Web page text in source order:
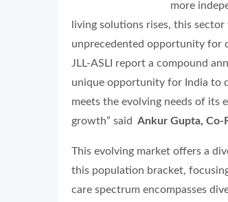
more
living solutions rises, this
unprecedented opportunity for
JLL-ASLI report a compound
unique opportunity for India to
meets the evolving needs of its
growth” said Ankur Gupta, Co-
This evolving market offers a
this population bracket,
care spectrum encompasses